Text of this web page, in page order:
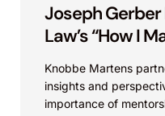
addition, Knobbe
efforts to maintain
sensors available
provided these and
Joseph
Law’s “How I
Knobbe Martens
insights and
importance of